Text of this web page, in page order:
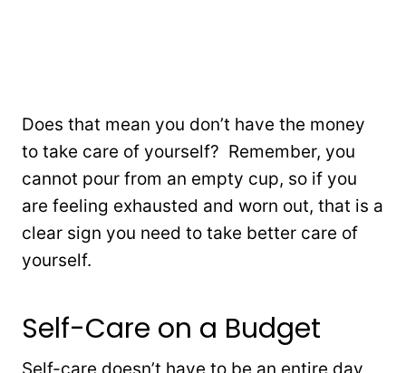
Does that mean you don’t have the money
to take care of yourself? Remember, you
cannot pour from an empty cup, so if you
are feeling exhausted and worn out, that is a
clear sign you need to take better care of
yourself.
Self-Care on a Budget
Self-care doesn’t have to be an entire day